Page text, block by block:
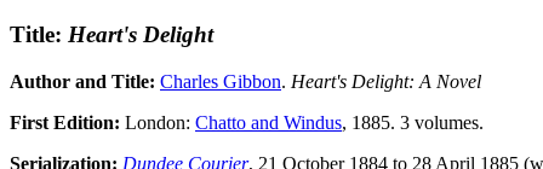
Title: Heart's Delight
Author and Title: Charles Gibbon. Heart's Delight: A Novel
First Edition: London: Chatto and Windus, 1885. 3 volumes.
Serialization: Dundee Courier, 21 October 1884 to 28 April 1885